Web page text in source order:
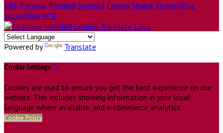
việt Русский Română Svenska Српски Shqipe Slovenščina
Slovenčina 中文
Powered by Translate
Cookie Settings
Cookies are used to ensure you get the best experience on our
website. This includes showing information in your local
language where available, and e-commerce analytics.
Cookie Policy